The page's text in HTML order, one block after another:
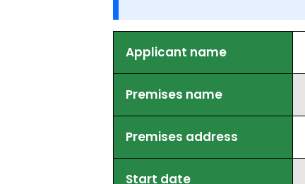
Applicant name
Premises name
Premises address
Start date